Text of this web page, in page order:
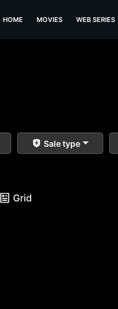
HOME MOVIES WEB SERIES
Sale type
Grid